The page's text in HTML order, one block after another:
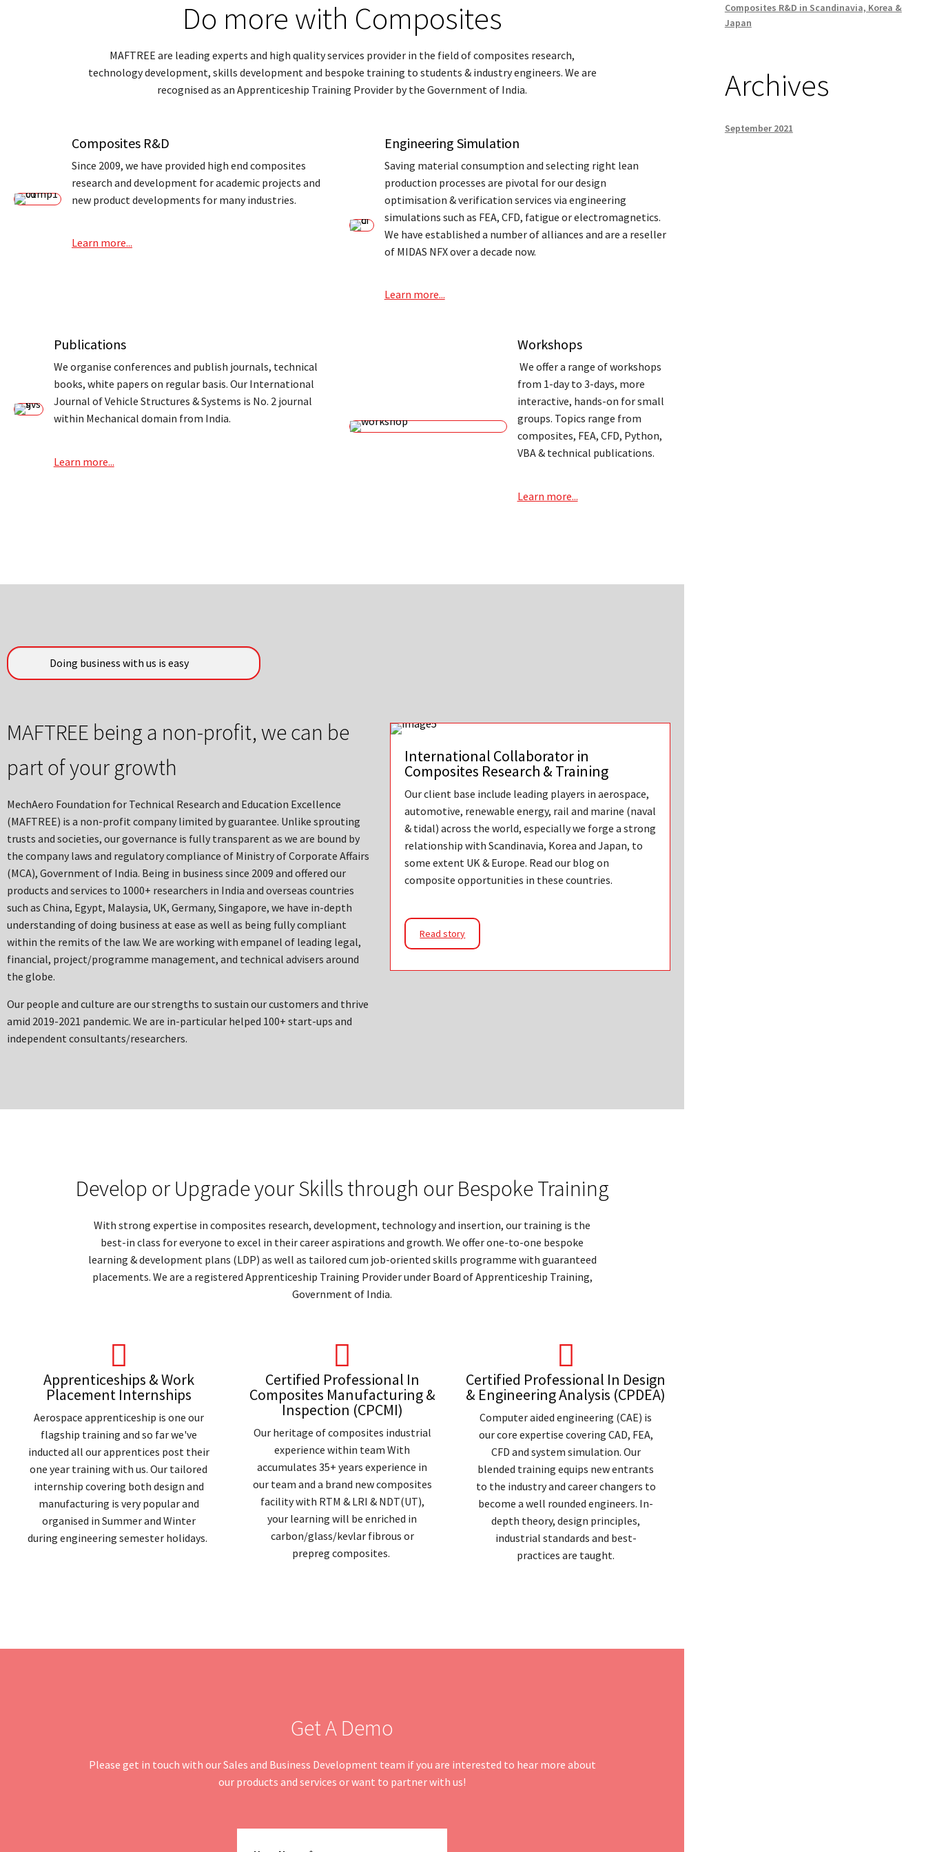
Do more with Composites
MAFTREE are leading experts and high quality services provider in the field of composites research,
technology development, skills development and bespoke training to students & industry engineers. We are
recognised as an Apprenticeship Training Provider by the Government of India.
Composites R&D
Since 2009, we have provided high end composites
research and development for academic projects and
new product developments for many industries.
Learn more...
Engineering Simulation
Saving material consumption and selecting right lean
production processes are pivotal for our design
optimisation & verification services via engineering
simulations such as FEA, CFD, fatigue or electromagnetics.
We have established a number of alliances and are a reseller
of MIDAS NFX over a decade now.
Learn more...
Publications
We organise conferences and publish journals, technical
books, white papers on regular basis. Our International
Journal of Vehicle Structures & Systems is No. 2 journal
within Mechanical domain from India.
Learn more...
Workshops
We offer a range of workshops
from 1-day to 3-days, more
interactive, hands-on for small
groups. Topics range from
composites, FEA, CFD, Python,
VBA & technical publications.
Learn more...
MAFTREE being a non-profit, we can be
part of your growth
MechAero Foundation for Technical Research and Education Excellence
(MAFTREE) is a non-profit company limited by guarantee. Unlike sprouting
trusts and societies, our governance is fully transparent as we are bound by
the company laws and regulatory compliance of Ministry of Corporate Affairs
(MCA), Government of India. Being in business since 2009 and offered our
products and services to 1000+ researchers in India and overseas countries
such as China, Egypt, Malaysia, UK, Germany, Singapore, we have in-depth
understanding of doing business at ease as well as being fully compliant
within the remits of the law. We are working with empanel of leading legal,
financial, project/programme management, and technical advisers around
the globe.
Our people and culture are our strengths to sustain our customers and thrive
amid 2019-2021 pandemic. We are in-particular helped 100+ start-ups and
independent consultants/researchers.
International Collaborator in
Composites Research & Training
Our client base include leading players in aerospace,
automotive, renewable energy, rail and marine (naval
& tidal) across the world, especially we forge a strong
relationship with Scandinavia, Korea and Japan, to
some extent UK & Europe. Read our blog on
composite opportunities in these countries.
Read story
Develop or Upgrade your Skills through our Bespoke Training
With strong expertise in composites research, development, technology and insertion, our training is the
best-in class for everyone to excel in their career aspirations and growth. We offer one-to-one bespoke
learning & development plans (LDP) as well as tailored cum job-oriented skills programme with guaranteed
placements. We are a registered Apprenticeship Training Provider under Board of Apprenticeship Training,
Government of India.
Apprenticeships & Work
Placement Internships
Aerospace apprenticeship is one our
flagship training and so far we've
inducted all our apprentices post their
one year training with us. Our tailored
internship covering both design and
manufacturing is very popular and
organised in Summer and Winter
during engineering semester holidays.
Certified Professional In
Composites Manufacturing &
Inspection (CPCMI)
Our heritage of composites industrial
experience within team With
accumulates 35+ years experience in
our team and a brand new composites
facility with RTM & LRI & NDT(UT),
your learning will be enriched in
carbon/glass/kevlar fibrous or
prepreg composites.
Certified Professional In Design
& Engineering Analysis (CPDEA)
Computer aided engineering (CAE) is
our core expertise covering CAD, FEA,
CFD and system simulation. Our
blended training equips new entrants
to the industry and career changers to
become a well rounded engineers. In-
depth theory, design principles,
industrial standards and best-
practices are taught.
Get A Demo
Please get in touch with our Sales and Business Development team if you are interested to hear more about
our products and services or want to partner with us!
Composites R&D in Scandinavia, Korea &
Japan
Archives
September 2021